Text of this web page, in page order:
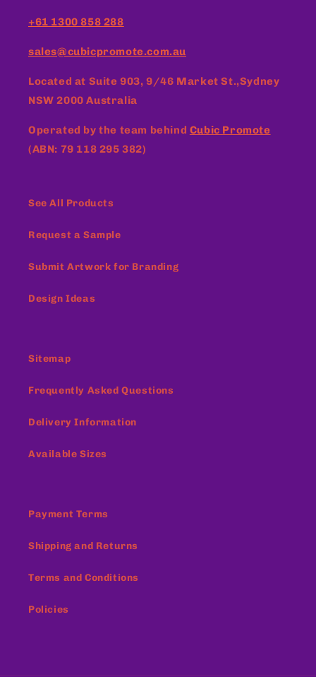
+61 1300 858 288
sales@cubicpromote.com.au
Located at Suite 903, 9/46 Market St.,Sydney
NSW 2000 Australia
Operated by the team behind Cubic Promote
(ABN: 79 118 295 382)
See All Products
Request a Sample
Submit Artwork for Branding
Design Ideas
Sitemap
Frequently Asked Questions
Delivery Information
Available Sizes
Payment Terms
Shipping and Returns
Terms and Conditions
Policies